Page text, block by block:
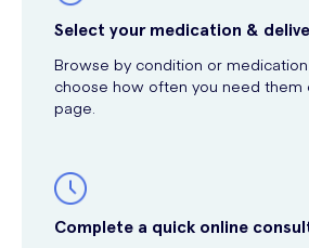
Select your medication &
Browse by condition or
choose how often you need
page.
Complete a quick online